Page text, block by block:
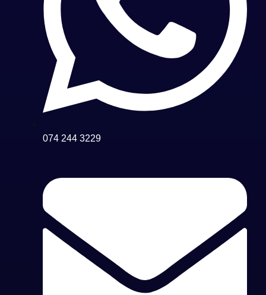
074 244 3229